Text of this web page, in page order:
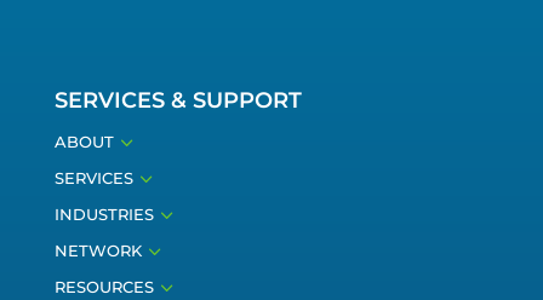
SERVICES & SUPPORT
ABOUT3
SERVICES3
INDUSTRIES3
NETWORK3
RESOURCES3